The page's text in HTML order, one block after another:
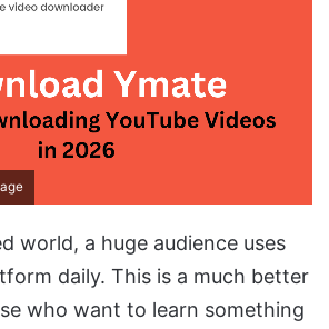
world, a huge audience uses
daily. This is a much better
who want to learn something